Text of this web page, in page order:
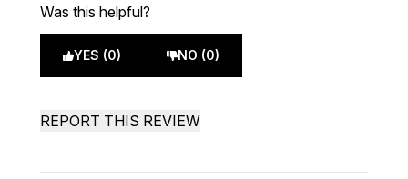
Was this helpful?
YES (0) NO (0)
REPORT THIS REVIEW